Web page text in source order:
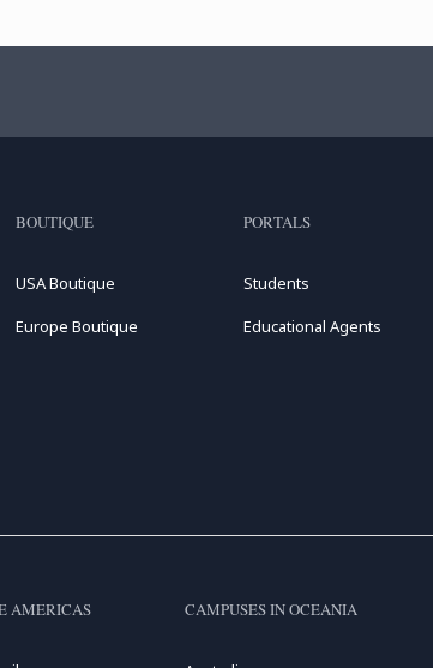
BOUTIQUE
USA Boutique
Europe Boutique
PORTALS
Students
Educational Agents
AMERICAS CAMPUSES IN OCEANIA